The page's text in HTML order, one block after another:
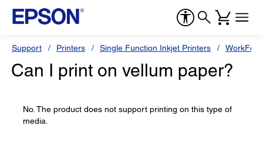
Support Printers Single Function Inkjet Printers
Can I print on vellum paper?
No. The product does not support printing on this type of
media.